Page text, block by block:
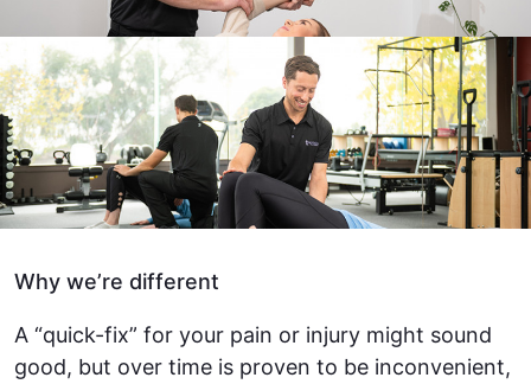
Why we’re different
A “quick-fix” for your pain or injury might sound
good, but over time is proven to be inconvenient,